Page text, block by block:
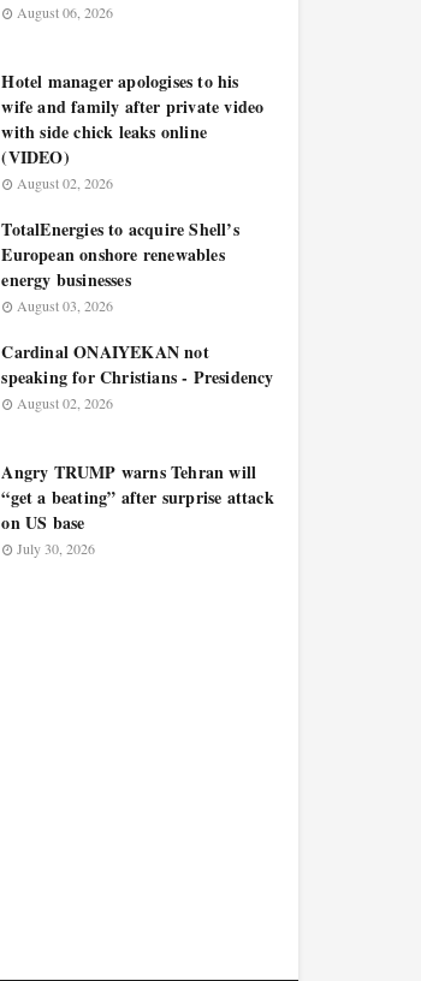
August 06, 2026
Hotel manager apologises to his
wife and family after private video
with side chick leaks online
(VIDEO)
August 02, 2026
TotalEnergies to acquire Shell’s
European onshore renewables
energy businesses
August 03, 2026
Cardinal ONAIYEKAN not
speaking for Christians - Presidency
August 02, 2026
Angry TRUMP warns Tehran will
“get a beating” after surprise attack
on US base
July 30, 2026